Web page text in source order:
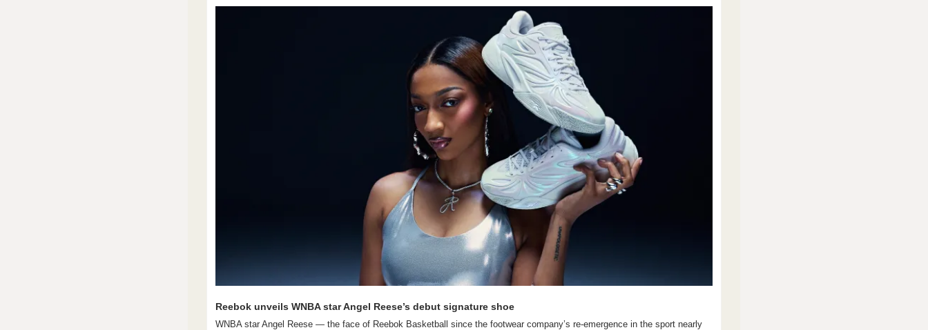
Reebok unveils WNBA star Angel Reese’s debut signature shoe
WNBA star Angel Reese — the face of Reebok Basketball since the footwear company’s re-emergence in the sport nearly